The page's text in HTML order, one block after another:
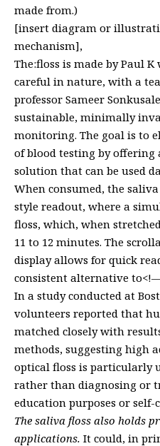
made from.)
[insert diagram or
mechanism],
The:floss is made by Paul
careful in nature, with a
professor Sameer
sustainable, minimally
monitoring. The goal is to
of blood testing by offering
solution that can be used
When consumed, the
style readout, where a
floss, which, when
11 to 12 minutes. The
display allows for quick
consistent alternative
In a study conducted at
volunteers reported that
matched closely with
methods, suggesting high
optical floss is particularly
rather than diagnosing or
education purposes or self-
The saliva floss also holds
applications. It could, in